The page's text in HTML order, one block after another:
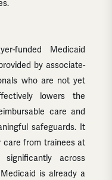
funded Medicaid
by associate-
who are not yet
lowers the
care and
safeguards. It
from trainees at
across
is already a